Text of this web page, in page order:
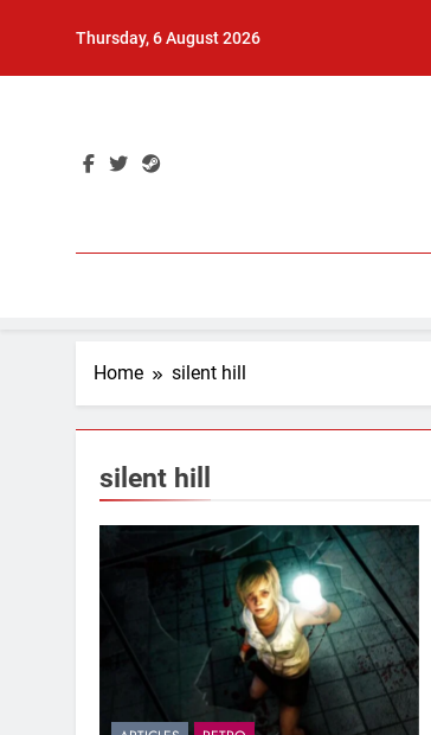
Thursday, 6 August 2026
Home silent hill
silent hill